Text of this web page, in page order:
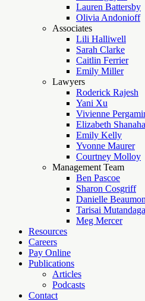
Lauren Battersby
Olivia Andonioff
Associates
Lili Halliwell
Sarah Clarke
Caitlin Ferrier
Emily Miller
Lawyers
Roderick Rajesh
Yani Xu
Vivienne
Elizabeth
Emily Kelly
Yvonne Maurer
Courtney Molloy
Management Team
Ben Pascoe
Sharon Cosgriff
Danielle
Tarisai
Meg Mercer
Resources
Careers
Pay Online
Publications
Articles
Podcasts
Contact